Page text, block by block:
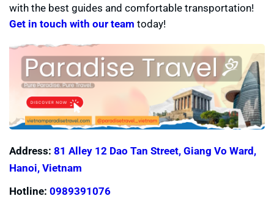
with the best guides and comfortable transportation!
Get in touch with our team today!
Address: 81 Alley 12 Dao Tan Street, Giang Vo Ward,
Hanoi, Vietnam
Hotline: 0989391076